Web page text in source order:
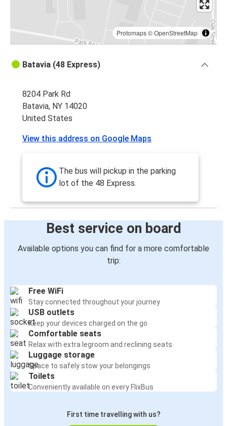
Protomaps©OpenStreetMap
Batavia (48 Express)
8204 Park Rd
Batavia, NY 14020
United States
View this address on Google Maps
The bus will pickup in the parking
lot of the 48 Express.
Best service on board
Available options you can find for a more comfortable
trip:
Free WiFi
Stay connected throughout your journey
USB outlets
Keep your devices charged on the go
Comfortable seats
Relax with extra legroom and reclining seats
Luggage storage
Space to safely stow your belongings
Toilets
Conveniently available on every FlixBus
First time travelling with us?